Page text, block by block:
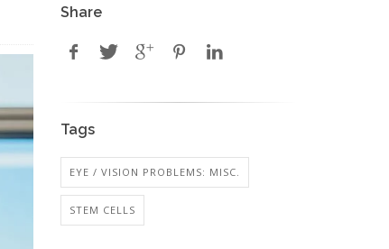
Share
Tags
EYE / VISION PROBLEMS: MISC.
STEM CELLS